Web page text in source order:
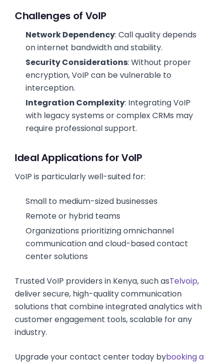
Challenges of VoIP
Network Dependency: Call quality depends
on internet bandwidth and stability.
Security Considerations: Without proper
encryption, VoIP can be vulnerable to
interception.
Integration Complexity: Integrating VoIP
with legacy systems or complex CRMs may
require professional support.
Ideal Applications for VoIP
VoIP is particularly well-suited for:
Small to medium-sized businesses
Remote or hybrid teams
Organizations prioritizing omnichannel
communication and cloud-based contact
center solutions
Trusted VoIP providers in Kenya, such asTelvoip,
deliver secure, high-quality communication
solutions that combine integrated analytics with
customer engagement tools, scalable for any
industry.
Upgrade your contact center today bybooking a